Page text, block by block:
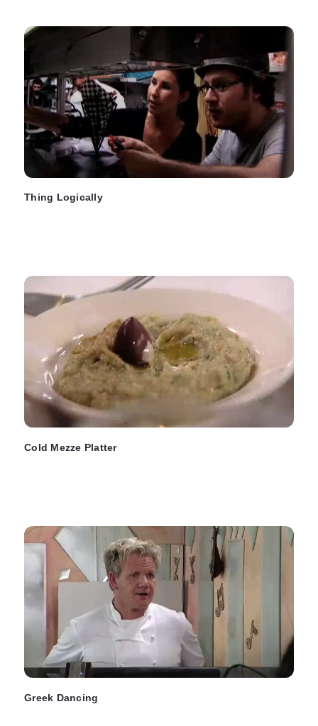
Thing Logically
Cold Mezze Platter
Greek Dancing